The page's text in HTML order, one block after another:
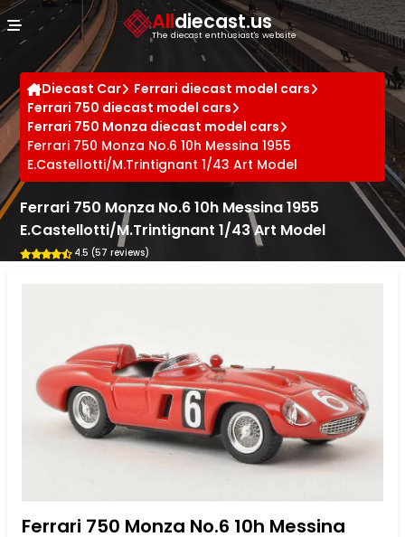
Alldiecast.us
The diecast enthusiast's website
Diecast Car
Ferrari diecast model cars
Ferrari 750 diecast model cars
Ferrari 750 Monza diecast model cars
Ferrari 750 Monza No.6 10h Messina 1955
E.Castellotti/M.Trintignant 1/43 Art Model
Ferrari 750 Monza No.6 10h Messina 1955
E.Castellotti/M.Trintignant 1/43 Art Model
4.5 (57 reviews)
Ferrari 750 Monza No.6 10h Messina
Cookies management panel